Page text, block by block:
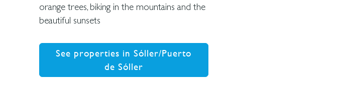
orange trees, biking in the mountains and the
beautiful sunsets
See properties in Sóller/Puerto
de Sóller